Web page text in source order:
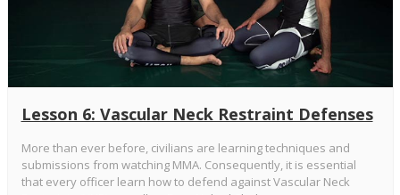
Lesson 6: Vascular Neck Restraint Defenses
More than ever before, civilians are learning techniques and
submissions from watching MMA. Consequently, it is essential
that every officer learn how to defend against Vascular Neck